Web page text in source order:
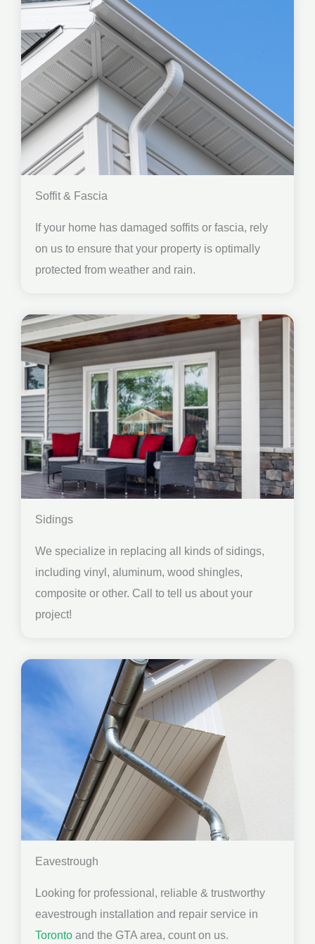
Soffit & Fascia
If your home has damaged soffits or fascia, rely
on us to ensure that your property is optimally
protected from weather and rain.
Sidings
We specialize in replacing all kinds of sidings,
including vinyl, aluminum, wood shingles,
composite or other. Call to tell us about your
project!
Eavestrough
Looking for professional, reliable & trustworthy
eavestrough installation and repair service in
Toronto and the GTA area, count on us.